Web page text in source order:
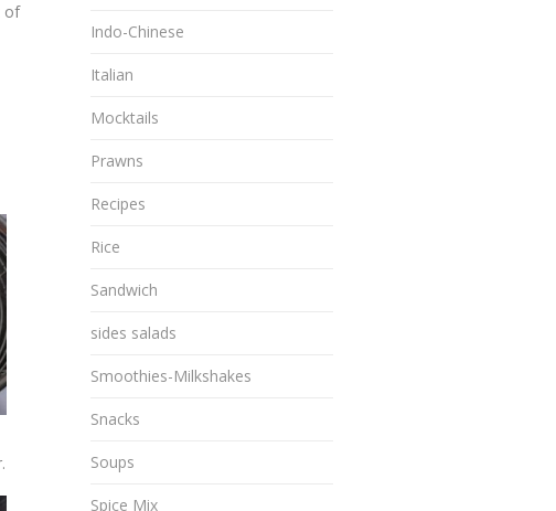
of
Indo-Chinese
Italian
Mocktails
Prawns
Recipes
Rice
Sandwich
sides salads
Smoothies-Milkshakes
Snacks
Soups
Spice Mix